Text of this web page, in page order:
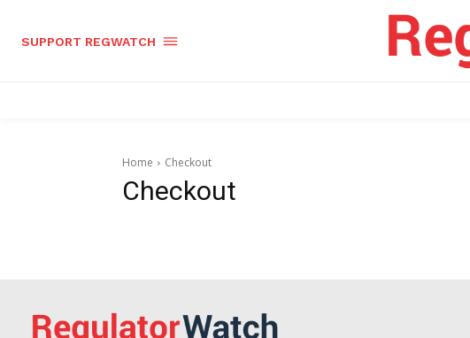
SUPPORT REGWATCH
Home Checkout
Checkout